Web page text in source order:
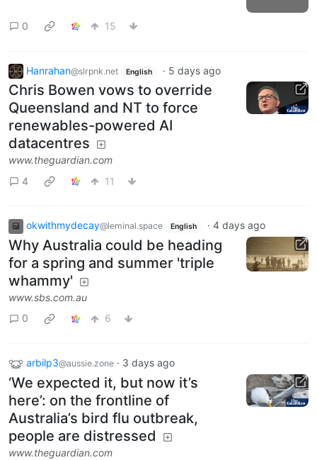
0 15
Hanrahan@slrpnk.net English · 5 days ago
Chris Bowen vows to override
Queensland and NT to force
renewables-powered AI
datacentres
www.theguardian.com
4
11
okwithmydecay@leminal.space English · 4 days ago
Why Australia could be heading
for a spring and summer 'triple
whammy'
www.sbs.com.au
0
6
arbilp3@aussie.zone · 3 days ago
‘We expected it, but now it’s
here’: on the frontline of
Australia’s bird flu outbreak,
people are distressed
www.theguardian.com